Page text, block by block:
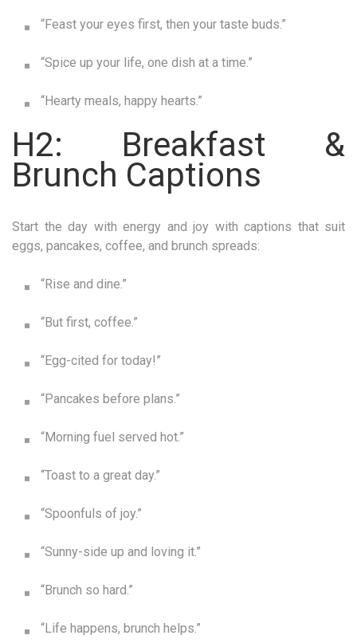
“Feast your eyes first, then your taste buds.”
“Spice up your life, one dish at a time.”
“Hearty meals, happy hearts.”
H2: Breakfast &
Brunch Captions
Start the day with energy and joy with captions that suit
eggs, pancakes, coffee, and brunch spreads:
“Rise and dine.”
“But first, coffee.”
“Egg-cited for today!”
“Pancakes before plans.”
“Morning fuel served hot.”
“Toast to a great day.”
“Spoonfuls of joy.”
“Sunny-side up and loving it.”
“Brunch so hard.”
“Life happens, brunch helps.”